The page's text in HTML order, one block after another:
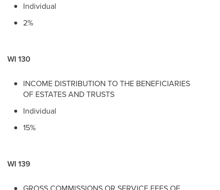
Individual
2%
WI 130
INCOME DISTRIBUTION TO THE BENEFICIARIES
OF ESTATES AND TRUSTS
Individual
15%
WI 139